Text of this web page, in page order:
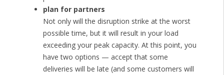
plan for partners
Not only will the disruption strike at the worst
possible time, but it will result in your load
exceeding your peak capacity. At this point, you
have two options — accept that some
deliveries will be late (and some customers will